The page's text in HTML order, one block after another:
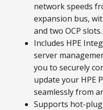
network speeds
expansion bus,
and two OCP slots.
Includes HPE
server
you to securely
update your HPE
seamlessly from
Supports hot-